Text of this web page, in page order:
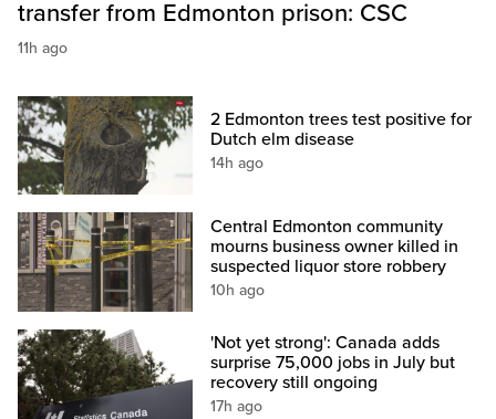
transfer from Edmonton prison: CSC
11h ago
2 Edmonton trees test positive for
Dutch elm disease
14h ago
Central Edmonton community
mourns business owner killed in
suspected liquor store robbery
10h ago
'Not yet strong': Canada adds
surprise 75,000 jobs in July but
recovery still ongoing
17h ago